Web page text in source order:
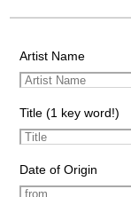
Artist Name
Title (1 key word!)
Date of Origin